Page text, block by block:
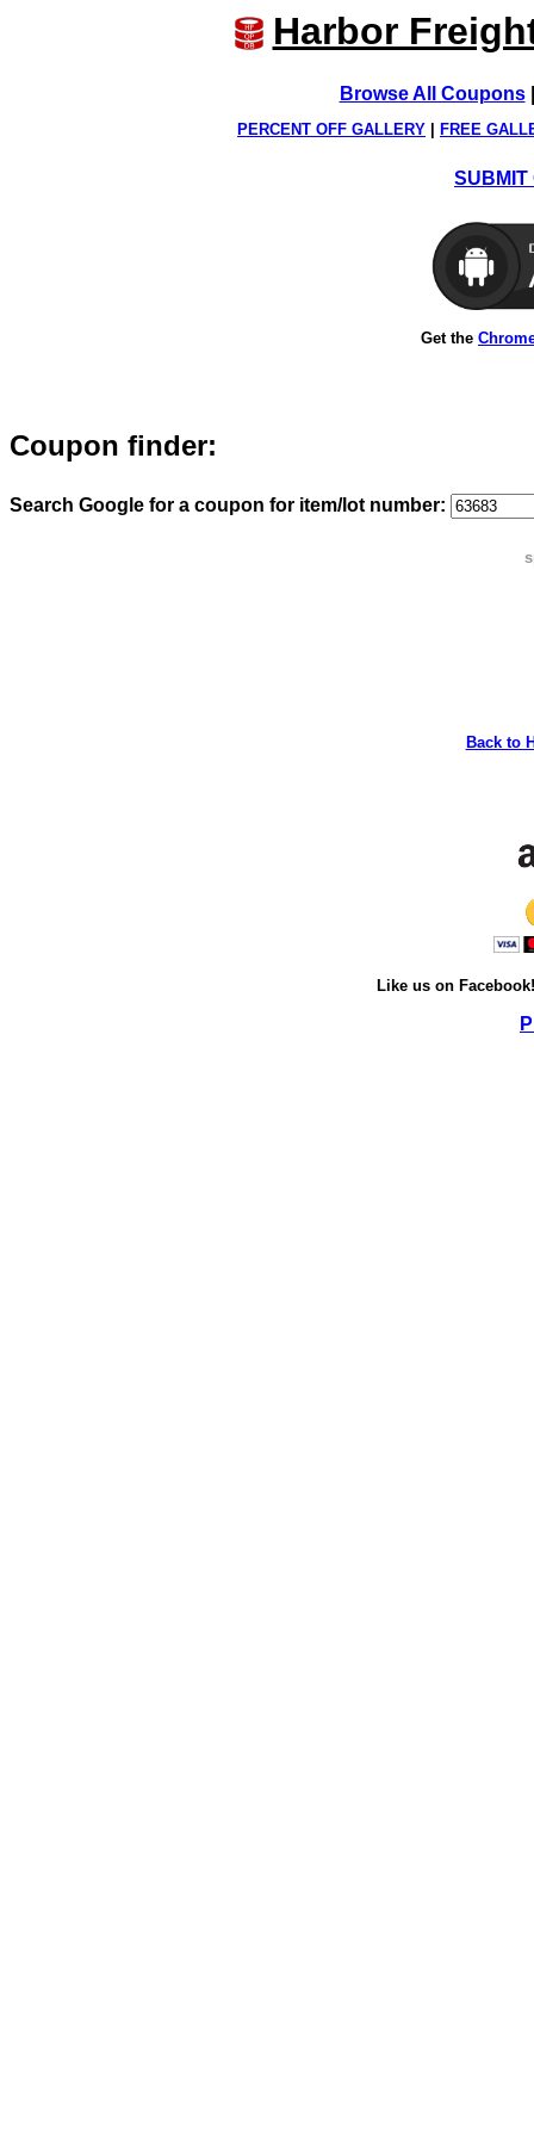
Harbor
Browse All Coupons
PERCENT OFF GALLERY FREE
SUBMIT
Get the
Coupon finder:
Search Google for a coupon for item/lot number:
Back to
Like us on